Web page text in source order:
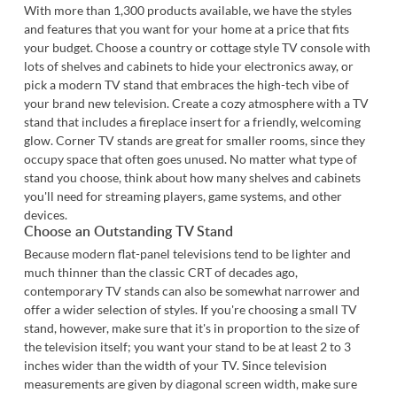
With more than 1,300 products available, we have the styles
and features that you want for your home at a price that fits
your budget. Choose a country or cottage style TV console with
lots of shelves and cabinets to hide your electronics away, or
pick a modern TV stand that embraces the high-tech vibe of
your brand new television. Create a cozy atmosphere with a TV
stand that includes a fireplace insert for a friendly, welcoming
glow. Corner TV stands are great for smaller rooms, since they
occupy space that often goes unused. No matter what type of
stand you choose, think about how many shelves and cabinets
you'll need for streaming players, game systems, and other
devices.
Choose an Outstanding TV Stand
Because modern flat-panel televisions tend to be lighter and
much thinner than the classic CRT of decades ago,
contemporary TV stands can also be somewhat narrower and
offer a wider selection of styles. If you're choosing a small TV
stand, however, make sure that it's in proportion to the size of
the television itself; you want your stand to be at least 2 to 3
inches wider than the width of your TV. Since television
measurements are given by diagonal screen width, make sure